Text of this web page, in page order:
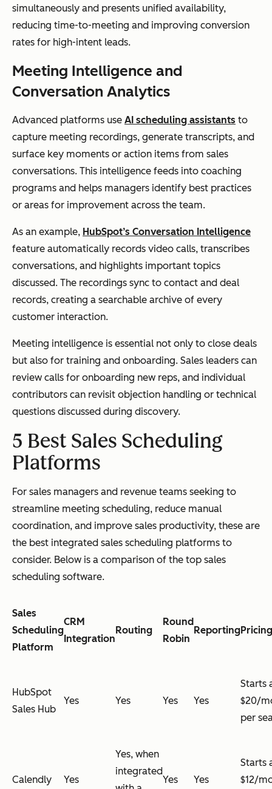
simultaneously and presents unified availability,
reducing time-to-meeting and improving conversion
rates for high-intent leads.
Meeting Intelligence and
Conversation Analytics
Advanced platforms use AI scheduling assistants to
capture meeting recordings, generate transcripts, and
surface key moments or action items from sales
conversations. This intelligence feeds into coaching
programs and helps managers identify best practices
or areas for improvement across the team.
As an example, HubSpot’s Conversation Intelligence
feature automatically records video calls, transcribes
conversations, and highlights important topics
discussed. The recordings sync to contact and deal
records, creating a searchable archive of every
customer interaction.
Meeting intelligence is essential not only to close deals
but also for training and onboarding. Sales leaders can
review calls for onboarding new reps, and individual
contributors can revisit objection handling or technical
questions discussed during discovery.
5 Best Sales Scheduling
Platforms
For sales managers and revenue teams seeking to
streamline meeting scheduling, reduce manual
coordination, and improve sales productivity, these are
the best integrated sales scheduling platforms to
consider. Below is a comparison of the top sales
scheduling software.
Sales
Scheduling
Platform
CRM
Integration
Routing
Round
Robin
ReportingPricing
HubSpot
Sales Hub
Yes Yes Yes Yes
Starts
$20/
per
Calendly Yes
Yes, when
integrated
Yes Yes
Starts
$12/